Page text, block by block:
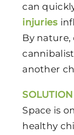
can
injuries
By nature,
another
SOLUTION
Space is
healthy